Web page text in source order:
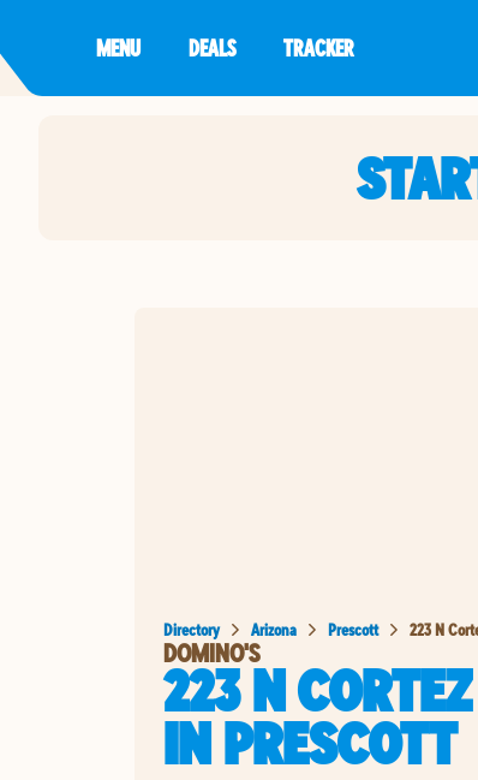
MENU DEALS TRACKER
Directory Arizona Prescott 223 N
DOMINO'S
223 N
INPRESCOTT